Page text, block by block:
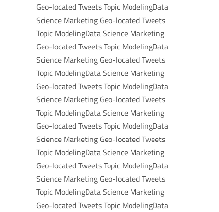
Geo-located Tweets Topic ModelingData
Science Marketing Geo-located Tweets
Topic ModelingData Science Marketing
Geo-located Tweets Topic ModelingData
Science Marketing Geo-located Tweets
Topic ModelingData Science Marketing
Geo-located Tweets Topic ModelingData
Science Marketing Geo-located Tweets
Topic ModelingData Science Marketing
Geo-located Tweets Topic ModelingData
Science Marketing Geo-located Tweets
Topic ModelingData Science Marketing
Geo-located Tweets Topic ModelingData
Science Marketing Geo-located Tweets
Topic ModelingData Science Marketing
Geo-located Tweets Topic ModelingData